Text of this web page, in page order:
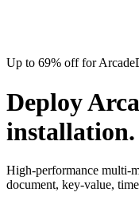
Up to 69% off for
Deploy
installation.
High-performance multi-
document, key-value,